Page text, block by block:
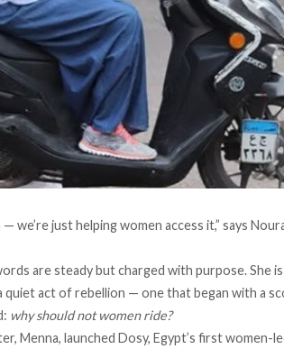
we’re just helping women access it,” says
are steady but charged with purpose. She
quiet act of rebellion — one that began with a
why should not women ride?
Menna, launched Dosy, Egypt’s first women-